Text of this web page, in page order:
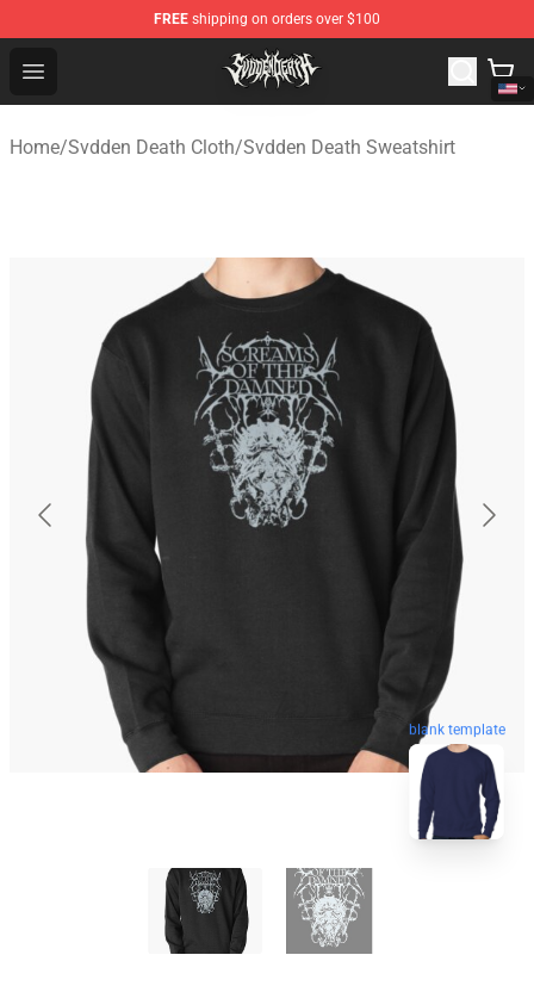
FREE shipping on orders over $100
Open menu
Svdden Death Shop - Official Svdden Death
Home/Svdden Death Cloth/Svdden Death Sweatshirt
blank template